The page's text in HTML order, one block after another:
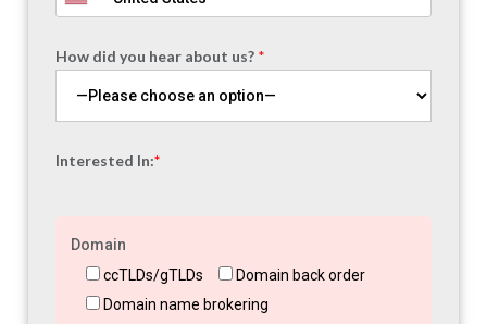
How did you hear about us? *
Interested In:*
Domain
ccTLDs/gTLDs
Domain back order
Domain name brokering